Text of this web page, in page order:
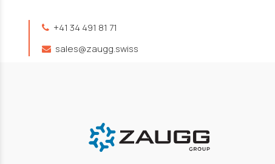
+41 34 491 81 71
sales@zaugg.swiss